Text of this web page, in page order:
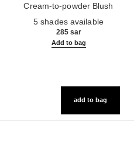
Cream-to-powder Blush
5 shades available
285 sar
Add to bag
add to bag